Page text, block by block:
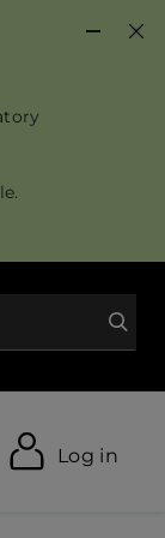
Log in